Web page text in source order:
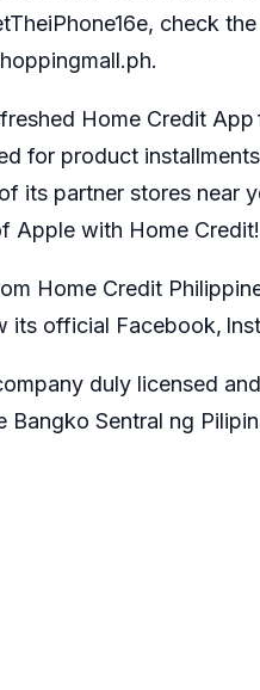
check
Home Credit
for product
its partner stores near
Apple with Home Credit!
Home Credit
its official Facebook,
duly licensed
Bangko Sentral ng